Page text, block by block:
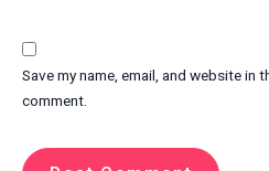
Save my name, email, and website in
comment.